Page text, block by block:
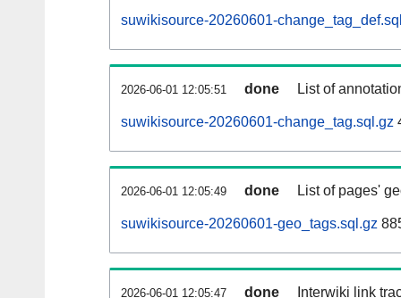
suwikisource-20260601-
2026-06-01 12:05:51 done List of
suwikisource-20260601-change_tag.sql.gz
2026-06-01 12:05:49 done List of pages'
suwikisource-20260601-geo_tags.sql.gz
2026-06-01 12:05:47 done Interwiki link